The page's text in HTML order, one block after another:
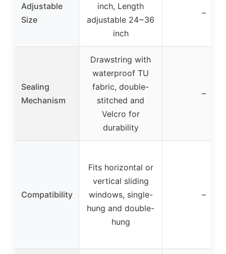
Adjustable
Size
inch, Length
adjustable 24~36
inch
–
Sealing
Mechanism
Drawstring with
waterproof TU
fabric, double-
stitched and
Velcro for
durability
–
Compatibility
Fits horizontal or
vertical sliding
windows, single-
hung and double-
hung
–